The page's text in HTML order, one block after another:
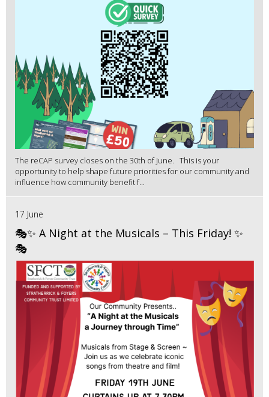
The reCAP survey closes on the 30th of June. This is your
opportunity to help shape future priorities for our community and
influence how community benefit f...
17 June
🎭✨ A Night at the Musicals – This Friday! ✨
🎭